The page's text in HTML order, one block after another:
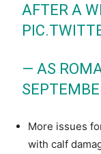
AFTER A
— AS
More issues
with calf